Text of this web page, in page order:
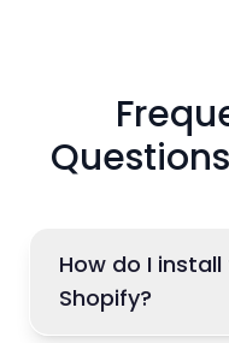
How do I
Shopify?